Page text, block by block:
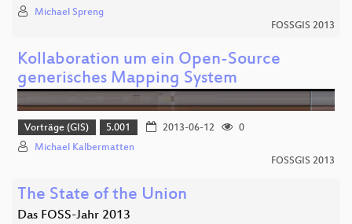
Michael Spreng
FOSSGIS 2013
Kollaboration um ein Open-Source
generisches Mapping System
Vorträge (GIS) 5.001 2013-06-12
0
Michael Kalbermatten
FOSSGIS 2013
The State of the Union
Das FOSS-Jahr 2013